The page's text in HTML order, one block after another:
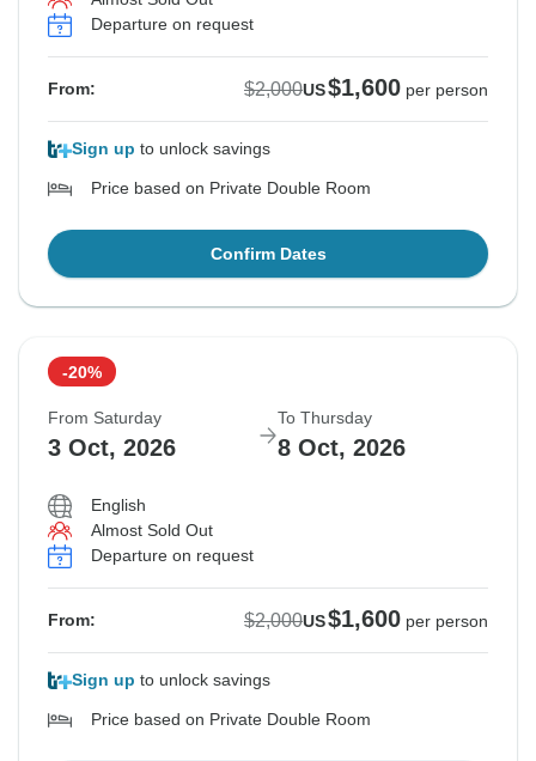
Departure on request
From: $2,000US$1,600 per person
Sign up to unlock savings
Price based on Private Double Room
Confirm Dates
-20%
From Saturday
3 Oct, 2026
To Thursday
8 Oct, 2026
English
Almost Sold Out
Departure on request
From: $2,000US$1,600 per person
Sign up to unlock savings
Price based on Private Double Room